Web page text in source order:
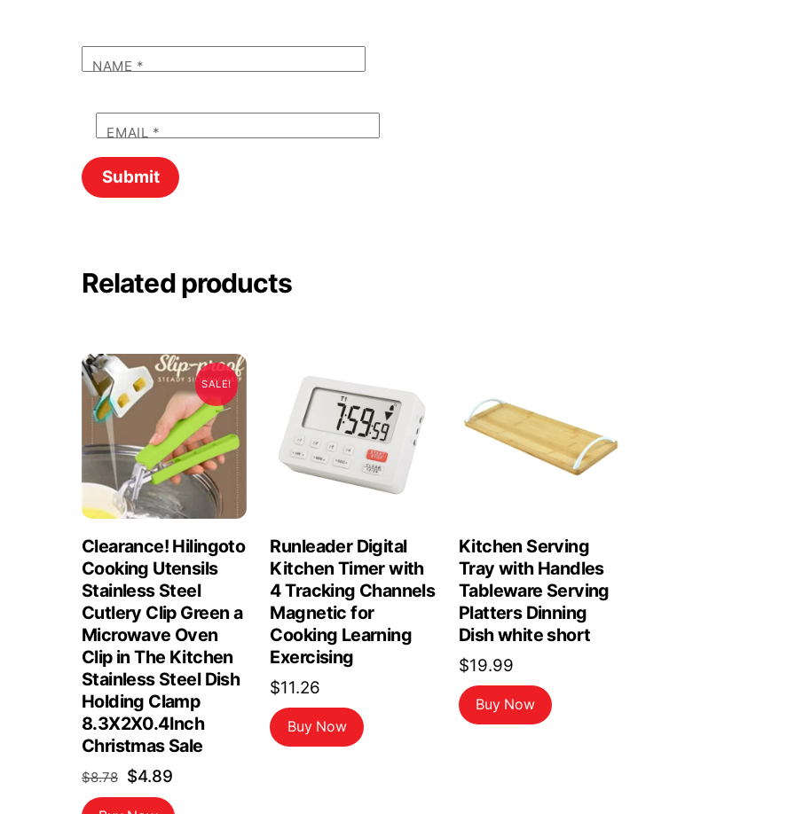
NAME *
EMAIL *
Related products
SALE!
Clearance! Hilingoto
Cooking Utensils
Stainless Steel
Cutlery Clip Green a
Microwave Oven
Clip in The Kitchen
Stainless Steel Dish
Holding Clamp
8.3X2X0.4Inch
Christmas Sale
$8.78 Original
price
$4.89Current
price
Runleader Digital
Kitchen Timer with
4 Tracking Channels
Magnetic for
Cooking Learning
Exercising
$11.26
Buy Now
Kitchen Serving
Tray with Handles
Tableware Serving
Platters Dinning
Dish white short
$19.99
Buy Now